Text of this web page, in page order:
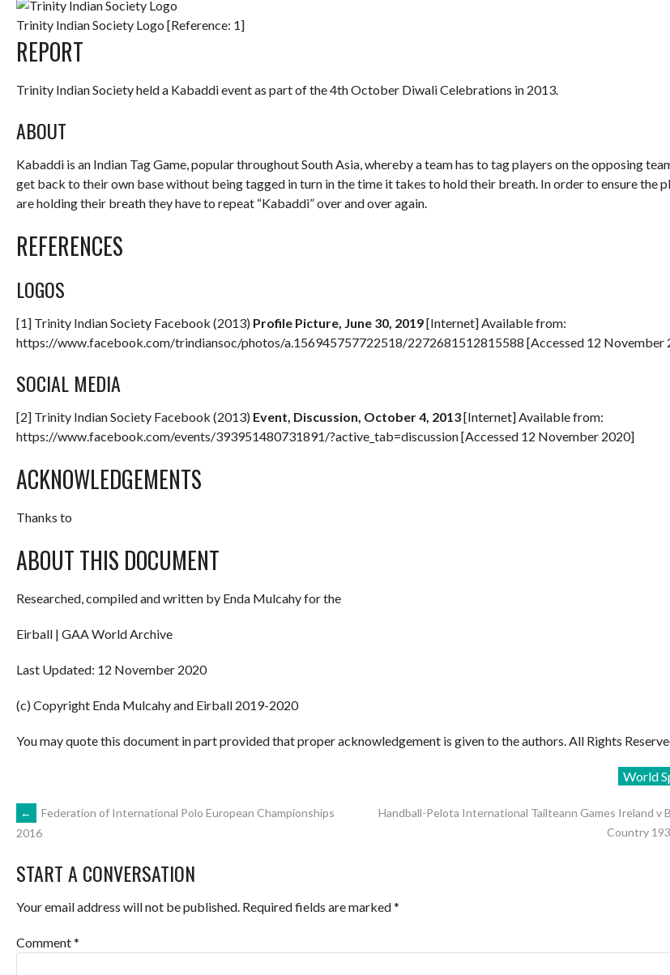
Trinity Indian Society Logo [Reference: 1]
REPORT
Trinity Indian Society held a Kabaddi event as part of the 4th October Diwali Celebrations in 2013.
ABOUT
Kabaddi is an Indian Tag Game, popular throughout South Asia, whereby a team has to tag players on the opposing
get back to their own base without being tagged in turn in the time it takes to hold their breath. In order to ensure the
are holding their breath they have to repeat “Kabaddi” over and over again.
REFERENCES
LOGOS
[1] Trinity Indian Society Facebook (2013) Profile Picture, June 30, 2019[Internet] Available from:
https://www.facebook.com/trindiansoc/photos/a.156945757722518/2272681512815588 [Accessed 12 November
SOCIAL MEDIA
[2] Trinity Indian Society Facebook (2013) Event, Discussion, October 4, 2013[Internet] Available from:
https://www.facebook.com/events/393951480731891/?active_tab=discussion [Accessed 12 November 2020]
ACKNOWLEDGEMENTS
Thanks to
ABOUT THIS DOCUMENT
Researched, compiled and written by Enda Mulcahy for the
Eirball | GAA World Archive
Last Updated: 12 November 2020
(c) Copyright Enda Mulcahy and Eirball 2019-2020
You may quote this document in part provided that proper acknowledgement is given to the authors. All Rights
World
POST
NAVIGATION
←
Federation of International Polo European Championships
2016
Handball-Pelota International Tailteann Games Ireland v
Country
START A CONVERSATION
Your email address will not be published. Required fields are marked*
Comment*